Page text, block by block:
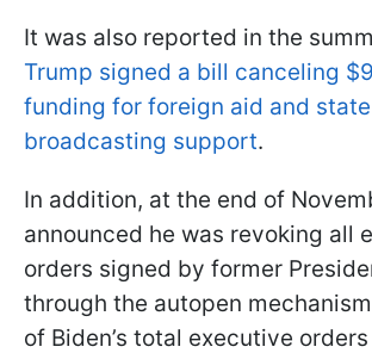
It was also reported in the
Trump signed a bill canceling
funding for foreign aid and state
broadcasting support.
In addition, at the end of
announced he was revoking all
orders signed by former
through the autopen
of Biden’s total executive